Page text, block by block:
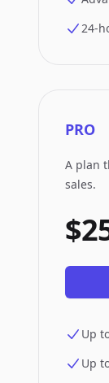
24-
PRO
A plan
sales.
Up
Up